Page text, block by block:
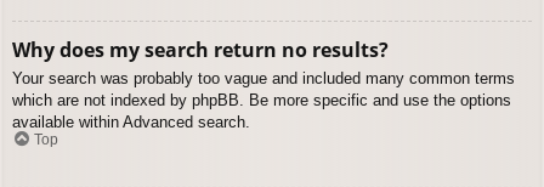
Why does my search return no results?
Your search was probably too vague and included many common terms
which are not indexed by phpBB. Be more specific and use the options
available within Advanced search.
Top